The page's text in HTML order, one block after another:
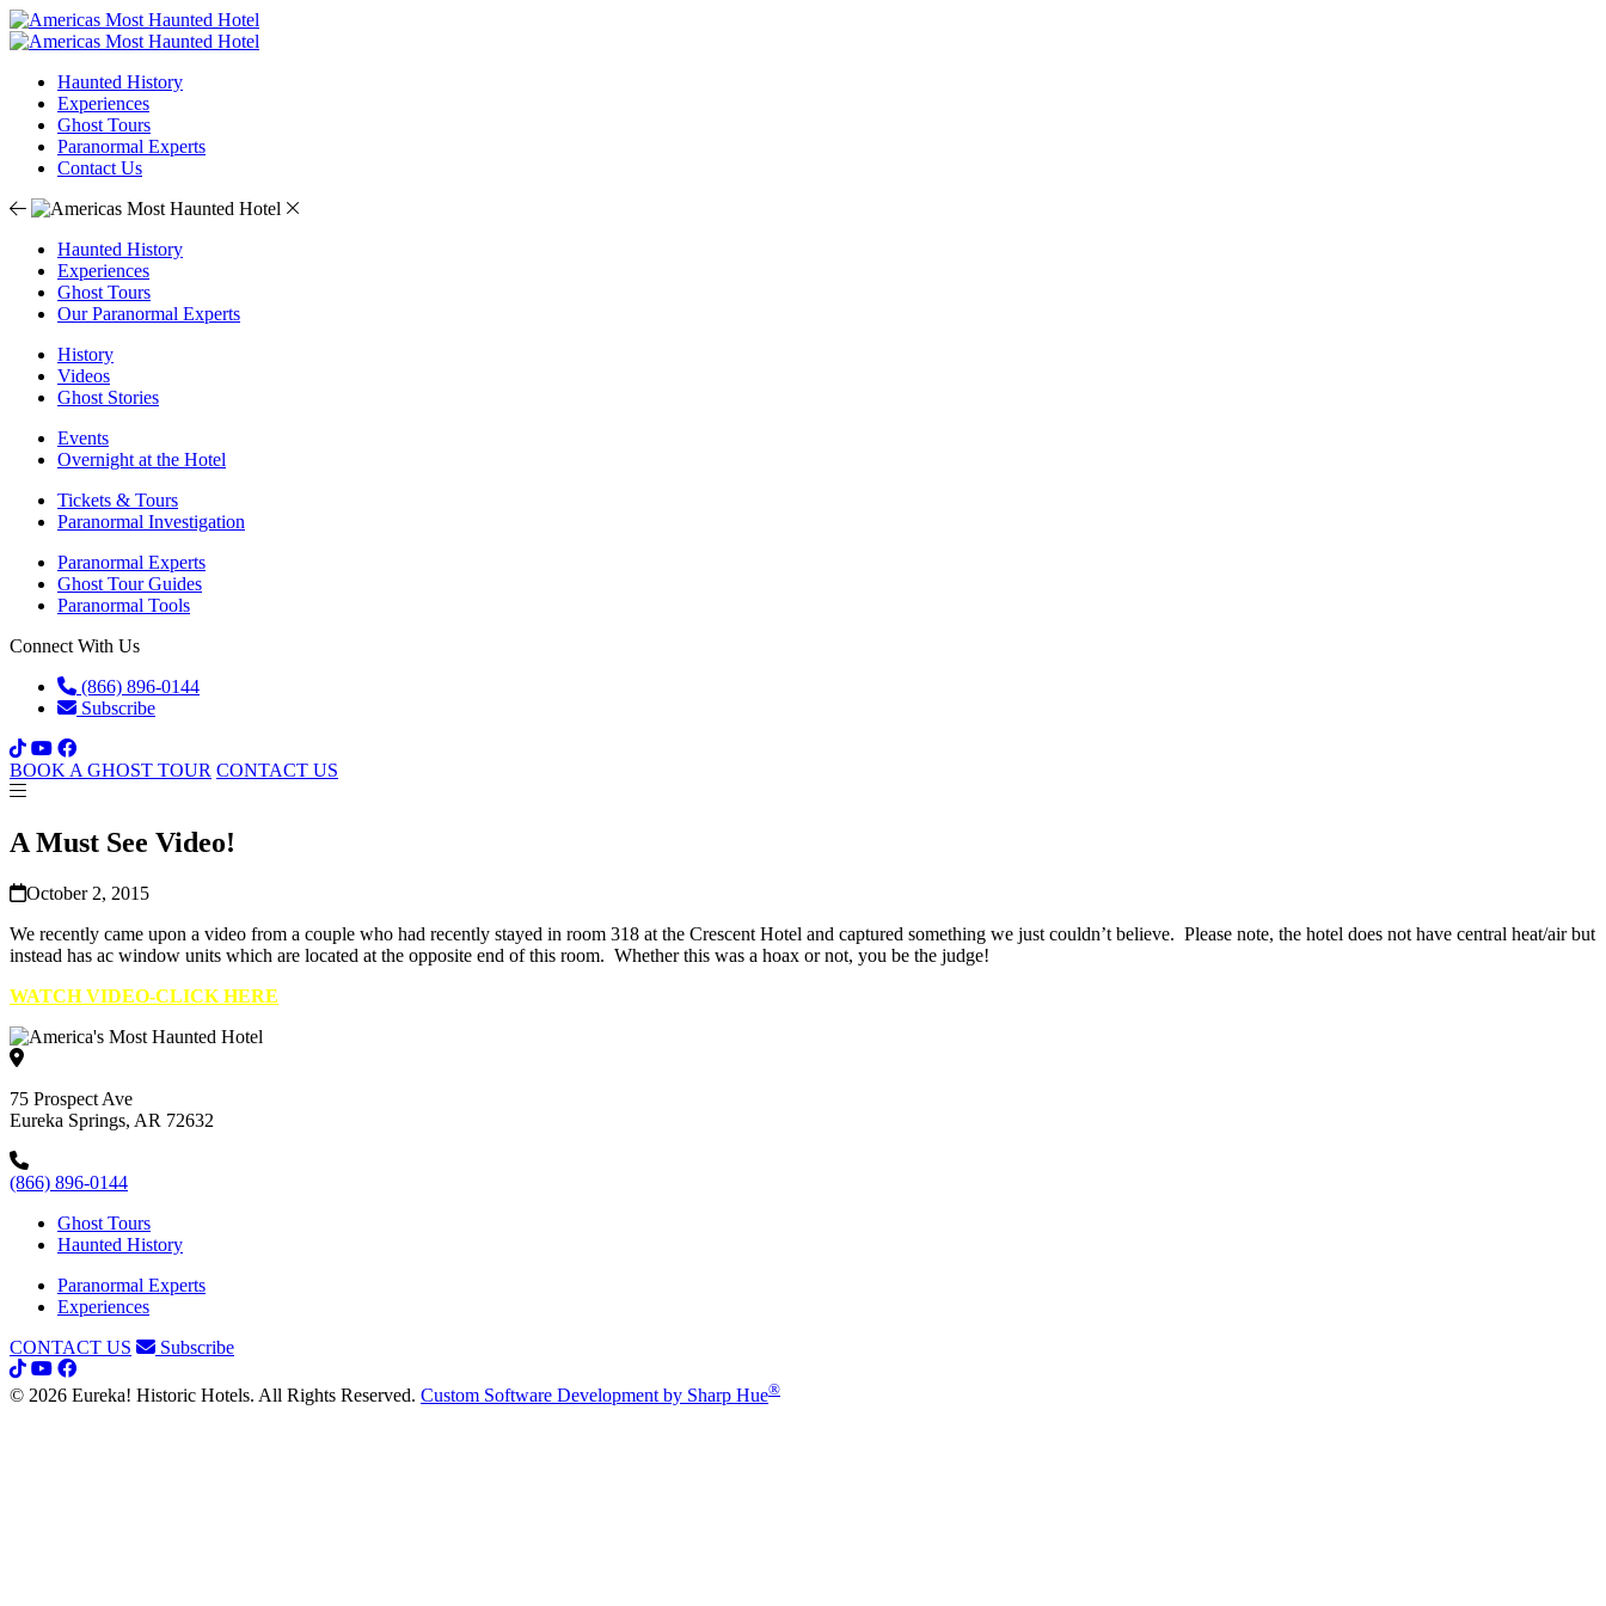
Haunted History
Experiences
Ghost Tours
Paranormal Experts
Contact Us
Haunted History
Experiences
Ghost Tours
Our Paranormal Experts
History
Videos
Ghost Stories
Events
Overnight at the Hotel
Tickets & Tours
Paranormal Investigation
Paranormal Experts
Ghost Tour Guides
Paranormal Tools
Connect With Us
(866) 896-0144
Subscribe
BOOK A GHOST TOUR CONTACT US
A Must See Video!
October 2, 2015
We recently came upon a video from a couple who had recently stayed in room 318 at the Crescent Hotel and captured something we just couldn’t believe. Please note, the hotel does not have central heat/air but
instead has ac window units which are located at the opposite end of this room. Whether this was a hoax or not, you be the judge!
WATCH VIDEO-CLICK HERE
75 Prospect Ave
Eureka Springs, AR 72632
(866) 896-0144
Ghost Tours
Haunted History
Paranormal Experts
Experiences
CONTACT US
Subscribe
© 2026 Eureka! Historic Hotels. All Rights Reserved. Custom Software Development by Sharp Hue®